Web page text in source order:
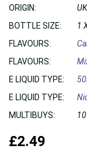
ORIGIN:
UK
BOTTLE SIZE:
1
FLAVOURS:
FLAVOURS:
E LIQUID TYPE:
E LIQUID TYPE:
MULTIBUYS:
£2.49